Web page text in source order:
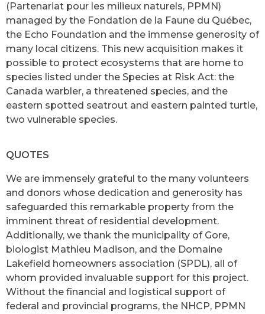
(Partenariat pour les milieux naturels, PPMN)
managed by the Fondation de la Faune du Québec,
the Echo Foundation and the immense generosity of
many local citizens. This new acquisition makes it
possible to protect ecosystems that are home to
species listed under the Species at Risk Act: the
Canada warbler, a threatened species, and the
eastern spotted seatrout and eastern painted turtle,
two vulnerable species.
QUOTES
We are immensely grateful to the many volunteers
and donors whose dedication and generosity has
safeguarded this remarkable property from the
imminent threat of residential development.
Additionally, we thank the municipality of Gore,
biologist Mathieu Madison, and the Domaine
Lakefield homeowners association (SPDL), all of
whom provided invaluable support for this project.
Without the financial and logistical support of
federal and provincial programs, the NHCP, PPMN